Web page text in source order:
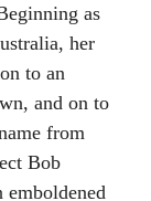
as
her
to an
and on to
from
Bob